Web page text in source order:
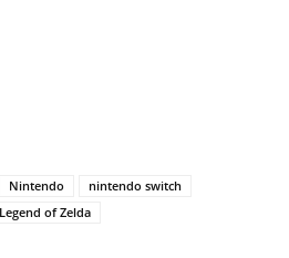
Nintendo
nintendo switch
of Zelda